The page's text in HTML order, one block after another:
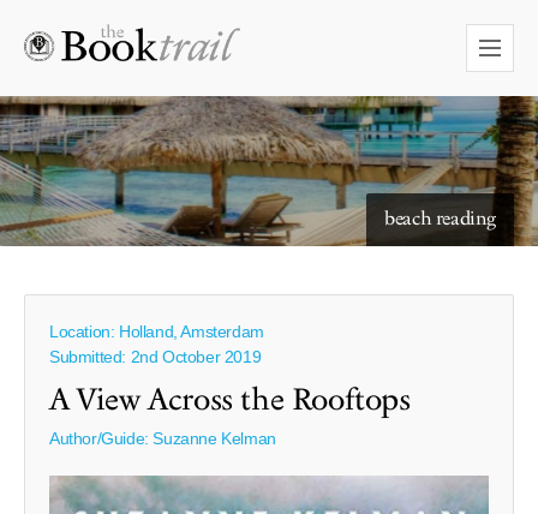
beach reading
starry skies to read under
Location: Holland, Amsterdam
Submitted: 2nd October 2019
A View Across the Rooftops
Author/Guide:Suzanne Kelman